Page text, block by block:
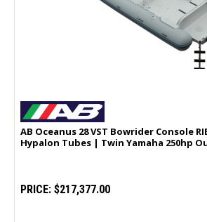
AB Oceanus 28 VST Bowrider Console
Hypalon Tubes | Twin Yamaha 250hp
PRICE: $217,377.00